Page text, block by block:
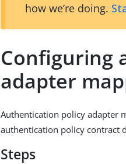
how we’re doing.
Configuring
adapter
Authentication policy adapter
authentication policy contract
Steps